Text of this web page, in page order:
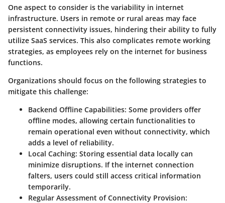
One aspect to consider is the variability in internet
infrastructure. Users in remote or rural areas may face
persistent connectivity issues, hindering their ability to fully
utilize SaaS services. This also complicates remote working
strategies, as employees rely on the internet for business
functions.
Organizations should focus on the following strategies to
mitigate this challenge:
Backend Offline Capabilities: Some providers offer
offline modes, allowing certain functionalities to
remain operational even without connectivity, which
adds a level of reliability.
Local Caching: Storing essential data locally can
minimize disruptions. If the internet connection
falters, users could still access critical information
temporarily.
Regular Assessment of Connectivity Provision: